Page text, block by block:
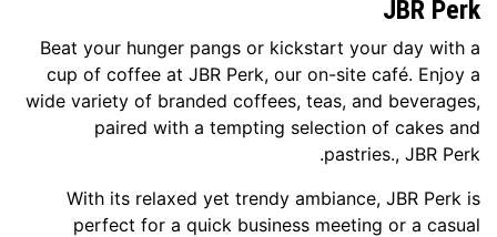
JBR Perk
Beat your hunger pangs or kickstart your day with a
cup of coffee at JBR Perk, our on-site café. Enjoy a
wide variety of branded coffees, teas, and beverages,
paired with a tempting selection of cakes and
pastries., JBR Perk.
With its relaxed yet trendy ambiance, JBR Perk is
perfect for a quick business meeting or a casual